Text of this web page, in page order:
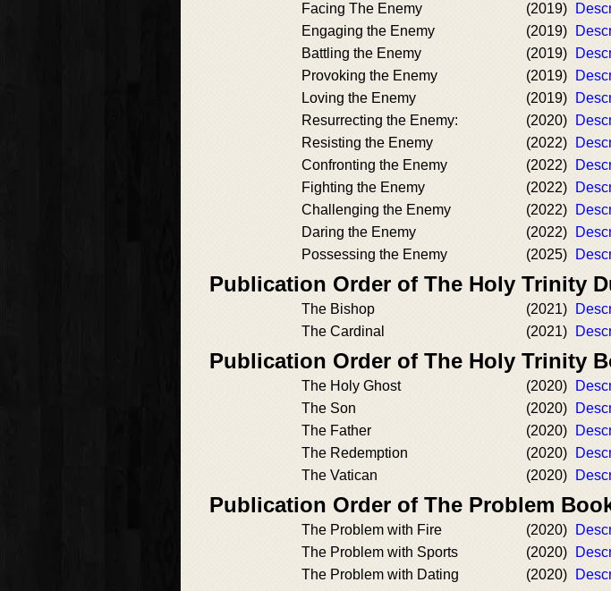
Facing The Enemy (2019)
Engaging the Enemy
(2019)
Battling the Enemy
(2019)
Provoking the Enemy
(2019)
Loving the Enemy
(2019)
Resurrecting the Enemy:
(2020)
Resisting the Enemy
(2022)
Confronting the Enemy
(2022)
Fighting the Enemy
(2022)
Challenging the Enemy
(2022)
Daring the Enemy
(2022)
Possessing the Enemy
(2025)
Publication Order of The Holy Trinity
The Bishop (2021)
The Cardinal
(2021)
Publication Order of The Holy Trinity
The Holy Ghost (2020)
The Son
(2020)
The Father
(2020)
The Redemption
(2020)
The Vatican
(2020)
Publication Order of The Problem
The Problem with Fire (2020)
The Problem with Sports
(2020)
The Problem with Dating
(2020)